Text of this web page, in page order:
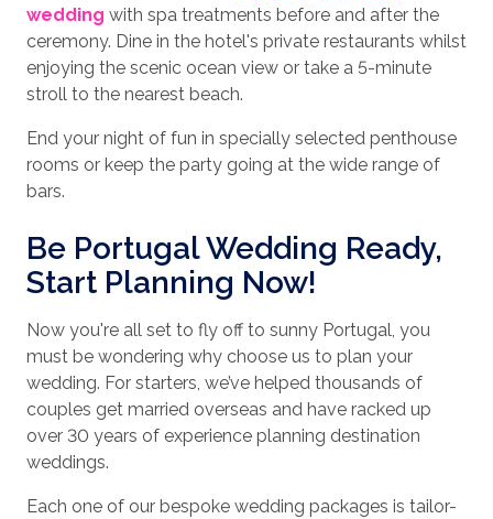
wedding with spa treatments before and after the
ceremony. Dine in the hotel's private restaurants whilst
enjoying the scenic ocean view or take a 5-minute
stroll to the nearest beach.
End your night of fun in specially selected penthouse
rooms or keep the party going at the wide range of
bars.
Be Portugal Wedding Ready,
Start Planning Now!
Now you're all set to fly off to sunny Portugal, you
must be wondering why choose us to plan your
wedding. For starters, we’ve helped thousands of
couples get married overseas and have racked up
over 30 years of experience planning destination
weddings.
Each one of our bespoke wedding packages is tailor-